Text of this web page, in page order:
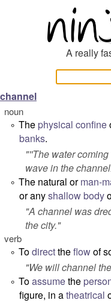
A really
channel
noun
° The physical confine
banks.
"''The water
wave in the
° The natural orman-
or anyshallowbody
"A channel was
the city."
verb
° Todirecttheflowof
"We will channel
° Toassumethe
figure, in atheatrical